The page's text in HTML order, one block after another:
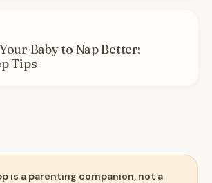
Baby to Nap Better:
Tips
is a parenting companion, not a